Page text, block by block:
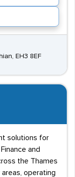
EH3 8EF
solutions for
and
the Thames
areas, operating